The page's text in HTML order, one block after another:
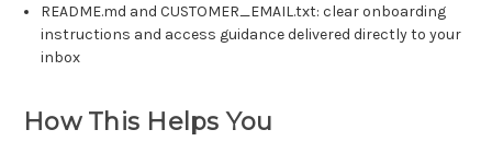
README.md and CUSTOMER_EMAIL.txt: clear onboarding
instructions and access guidance delivered directly to your
inbox
How This Helps You